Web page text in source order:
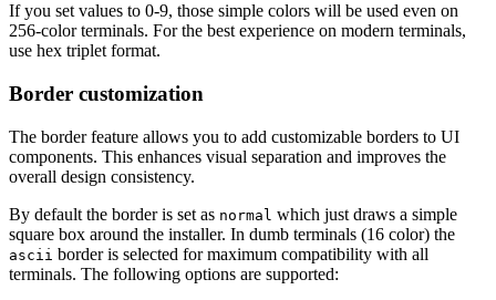
If you set values to 0-9, those simple colors will be used even on
256-color terminals. For the best experience on modern terminals,
use hex triplet format.
Border customization
The border feature allows you to add customizable borders to UI
components. This enhances visual separation and improves the
overall design consistency.
By default the border is set as normal which just draws a simple
square box around the installer. In dumb terminals (16 color) the
ascii border is selected for maximum compatibility with all
terminals. The following options are supported: